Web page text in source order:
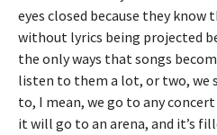
eyes closed because they know
without lyrics being projected
the only ways that songs
listen to them a lot, or two, we
to, I mean, we go to any
it will go to an arena, and it’s